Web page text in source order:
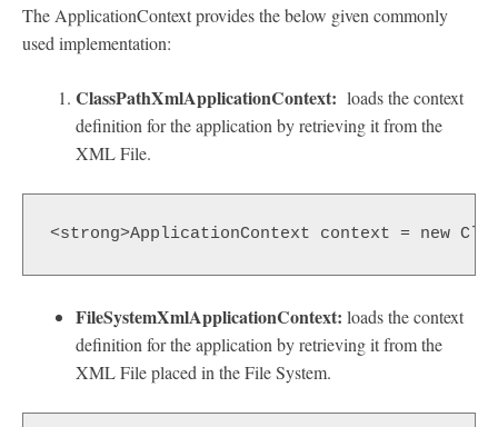
The ApplicationContext provides the below given commonly
used implementation:
ClassPathXmlApplicationContext: loads the context
definition for the application by retrieving it from the
XML File.
<strong>ApplicationContext context = new
FileSystemXmlApplicationContext: loads the context
definition for the application by retrieving it from the
XML File placed in the File System.